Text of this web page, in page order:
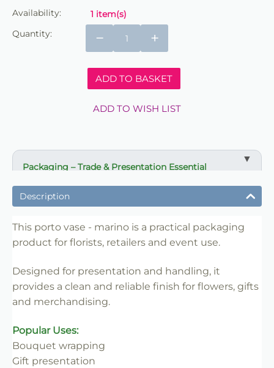
Availability:
1 item(s)
Quantity:
+
−
ADD TO BASKET
ADD TO WISH LIST
Packaging – Trade & Presentation Essential
✔ Ideal for flowers, gifts and presentation
✔ Suitable for florists, retailers and events
✔ Easy to use and merchandise
✔ Trade-friendly for bulk and repeat use
Description
This porto vase - marino is a practical packaging
product for florists, retailers and event use.
Designed for presentation and handling, it
provides a clean and reliable finish for flowers, gifts
and merchandising.
Popular Uses:
Bouquet wrapping
Gift presentation